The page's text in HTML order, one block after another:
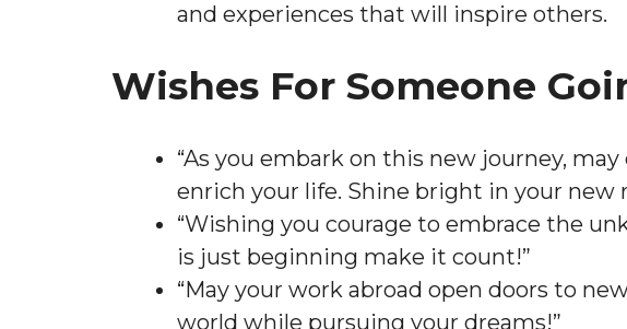
and experiences that will inspire others.
Wishes For Someone
“As you embark on this new journey,
enrich your life. Shine bright in your new
“Wishing you courage to embrace the
is just beginning make it count!”
“May your work abroad open doors to
world while pursuing your dreams!”